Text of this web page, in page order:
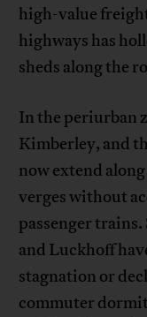
high-value
highways has
sheds along the
In the periurban
Kimberley, and
now extend
verges without
passenger
and Luckhoff
stagnation or
commuter